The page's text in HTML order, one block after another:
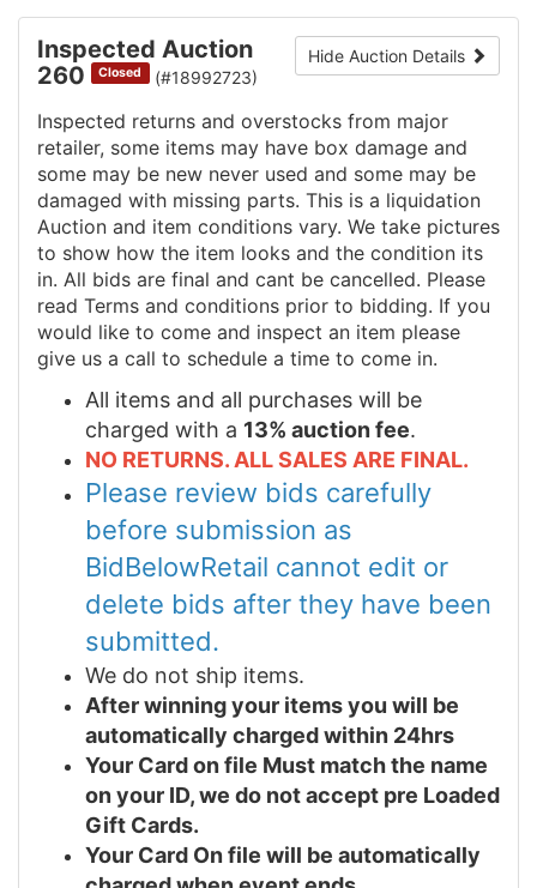
Hide Auction Details
Inspected Auction
260
Closed (#18992723)
Inspected returns and overstocks from major
retailer, some items may have box damage and
some may be new never used and some may be
damaged with missing parts. This is a liquidation
Auction and item conditions vary. We take pictures
to show how the item looks and the condition its
in. All bids are final and cant be cancelled. Please
read Terms and conditions prior to bidding. If you
would like to come and inspect an item please
give us a call to schedule a time to come in.
All items and all purchases will be
charged with a 13% auction fee.
NO RETURNS. ALL SALES ARE FINAL.
Please review bids carefully
before submission as
BidBelowRetail cannot edit or
delete bids after they have been
submitted.
We do not ship items.
After winning your items you will be
automatically charged within 24hrs
Your Card on file Must match the name
on your ID, we do not accept pre Loaded
Gift Cards.
Your Card On file will be automatically